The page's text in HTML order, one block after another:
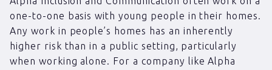
one-to-one basis with young people in their homes.
Any work in people’s homes has an inherently
higher risk than in a public setting, particularly
when working alone. For a company like Alpha